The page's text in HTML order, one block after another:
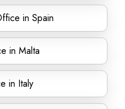
in Spain
in Malta
in Italy